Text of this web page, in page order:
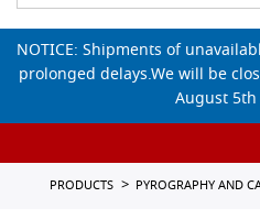
NOTICE: Shipments of
prolonged delays.We will be
August
PRODUCTS PYROGRAPHY AND